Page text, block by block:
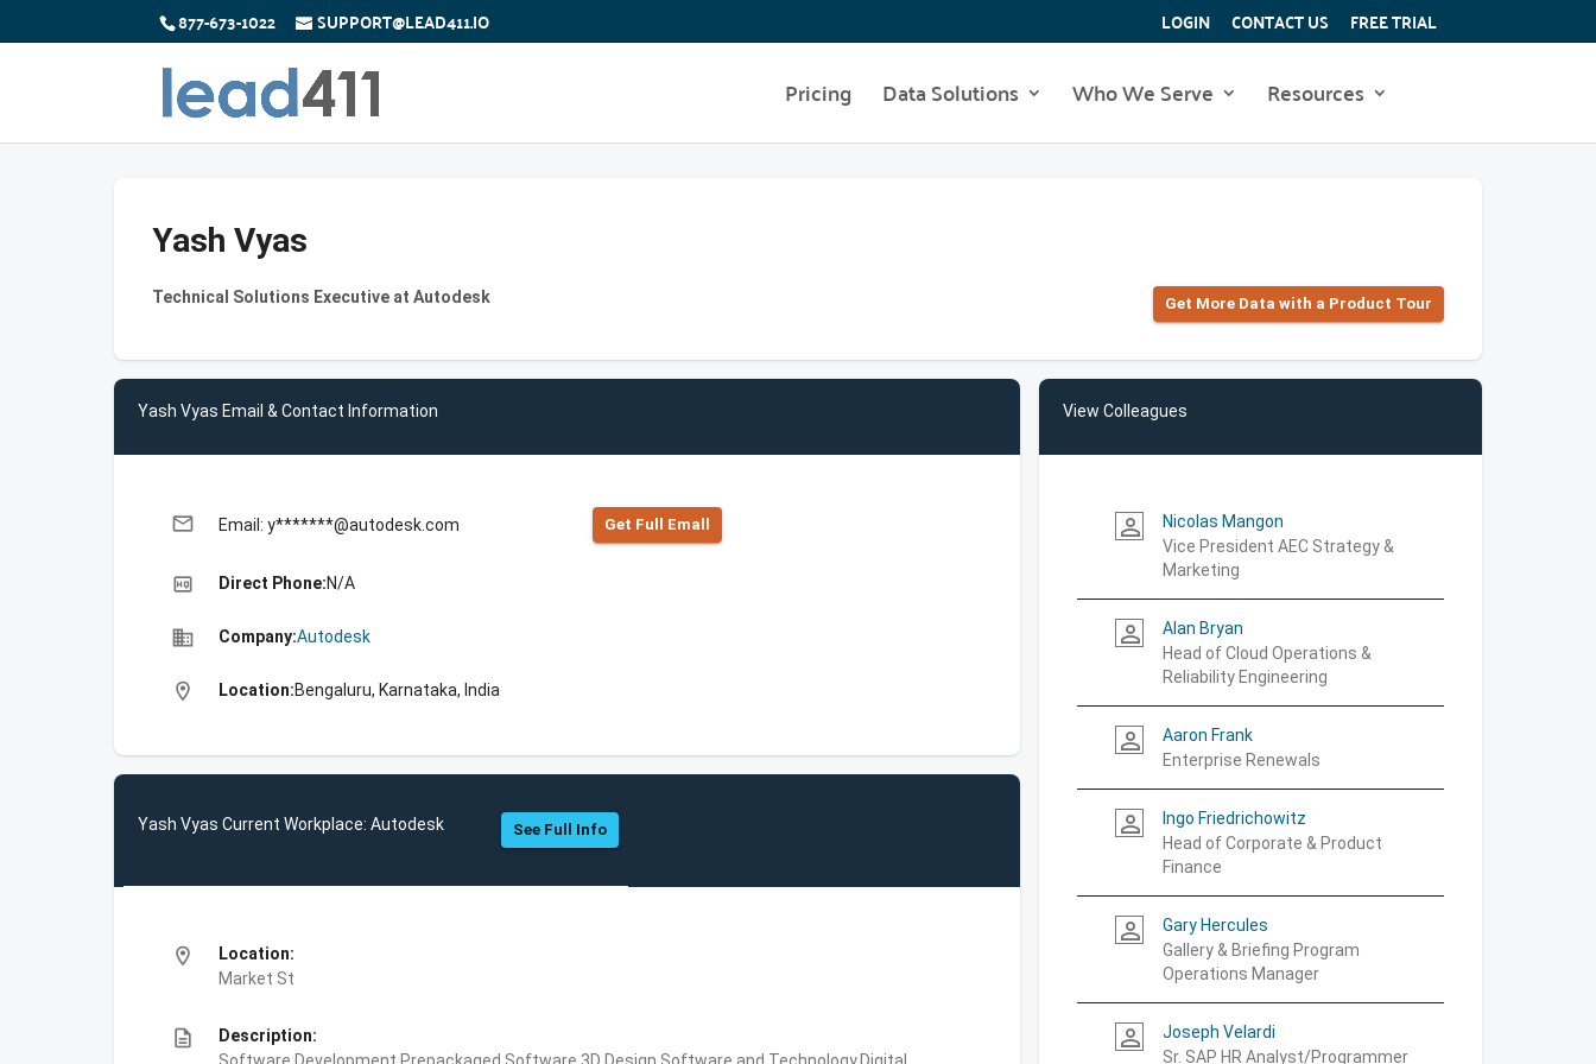
877-673-1022 SUPPORT@LEAD411.IO LOGIN CONTACT US FREE TRIAL
Pricing Data Solutions Who We Serve Resources
Yash Vyas
Technical Solutions Executive at Autodesk Get More Data with a Product Tour
Yash Vyas Email & Contact Information
email Email: y*******@autodesk.com Get Full Emall
high_quality Direct Phone:N/A
business Company:Autodesk
location_on Location:Bengaluru, Karnataka, India
Yash Vyas Current Workplace: Autodesk See Full Info
location_on
Location:
Market St
description
Description:
View Colleagues
person_outline
Nicolas Mangon
Vice President AEC Strategy &
Marketing
person_outline
Alan Bryan
Head of Cloud Operations &
Reliability Engineering
person_outline
Aaron Frank
Enterprise Renewals
person_outline
Ingo Friedrichowitz
Head of Corporate & Product
Finance
person_outline
Gary Hercules
Gallery & Briefing Program
Operations Manager
person_outline
Joseph Velardi
Sr. SAP HR Analyst/Programmer